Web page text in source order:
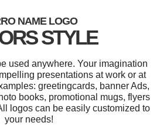
NAME LOGO
STYLE
used anywhere. Your imagination
presentations at work or at
greetingcards, banner Ads,
books, promotional mugs, flyers
logos can be easily customized to
your needs!